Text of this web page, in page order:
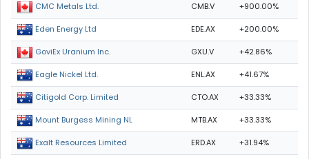
CMC Metals Ltd. CMB.V +900.00%
Eden Energy Ltd EDE.AX +200.00%
GoviEx Uranium Inc. GXU.V +42.86%
Eagle Nickel Ltd. ENL.AX +41.67%
Citigold Corp. Limited CTO.AX +33.33%
Mount Burgess Mining NL MTB.AX +33.33%
Exalt Resources Limited ERD.AX +31.94%